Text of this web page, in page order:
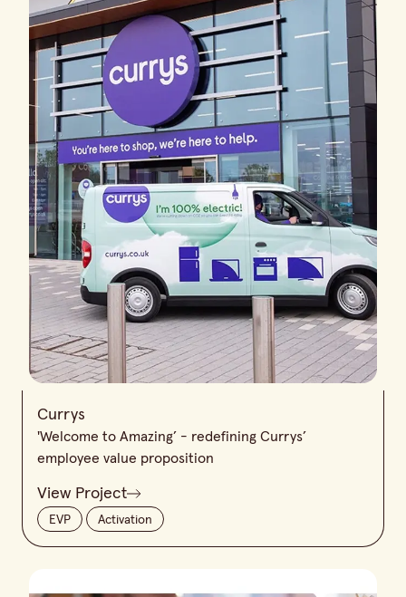
Currys
'Welcome to Amazing’ - redefining Currys’
employee value proposition
View Project
EVP Activation